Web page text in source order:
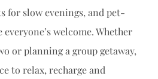
for slow evenings, and pet-
welcome. Whether
or planning a group getaway,
to relax, recharge and